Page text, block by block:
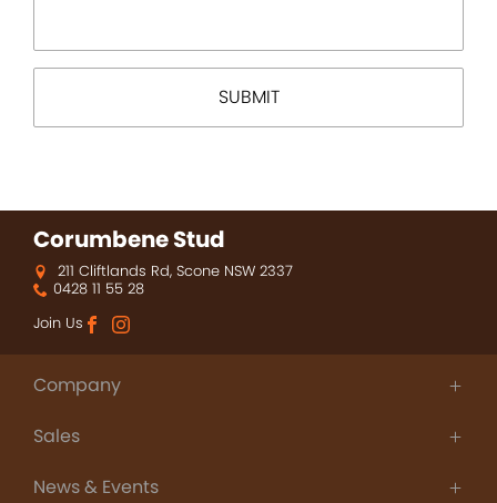
Corumbene Stud
211 Cliftlands Rd, Scone NSW 2337
0428 11 55 28
Join Us
Company
About Us
Thoroughbred Agistment
Contact
Sales
Champions
Sales
News & Events